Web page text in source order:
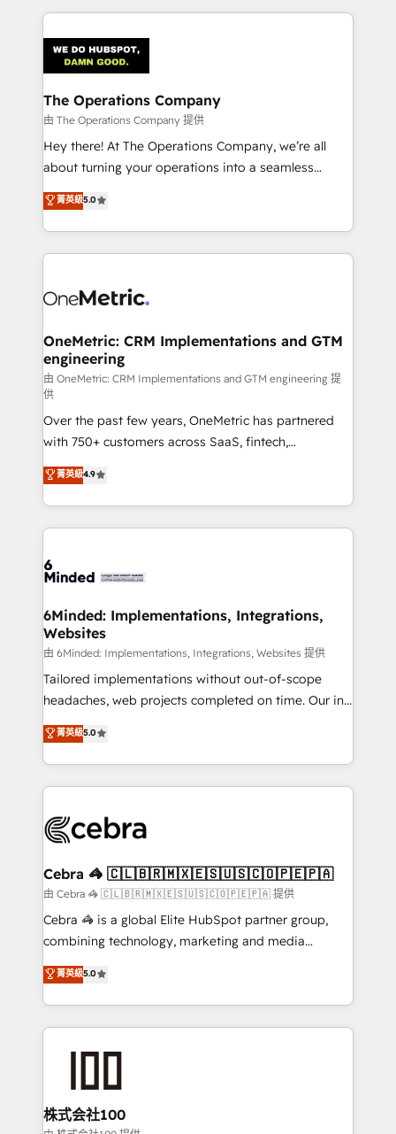
smarter marketing, sales, and customer success
Iberia (Spain & Portugal), we combine human insight
with intelligent automation to drive sustainable
growth. Our multidisciplinary team designs solutions
that simplify complexity, boost performance, and
turn innovation into real impact. 🌍 Highlights •
HubSpot Partner since 2012 • 2022 EMEA Impact
projects • Clients in 30+ industries • Proprietary
technology for integrations • Multilingual team:
The Operations Company
由 The Operations Company 提供
Hey there! At The Operations Company, we’re all
about turning your operations into a seamless
experience that powers real results. We specialize in
transforming complex systems into efficient,
scalable solutions that work across your entire
organization. We’re a unique blend of deep HubSpot
operational know-how. We know that no two
solutions. Instead, we dive in to understand your
needs, goals, and challenges to deliver solutions that
fit like a glove. We’re committed to being both
highly effective and fun to work with. We believe in
efficient processes, as well as building great
relationships. Your success is our success, and we’re
all in this together! From startup to enterprise, we’ll
make sure your HubSpot setup becomes a
powerhouse of productivity, so you can focus on
what matters most: growing your business and
smarter for you!
菁英級5.0
OneMetric: CRM Implementations and GTM
engineering
由 OneMetric: CRM Implementations and GTM engineering 提
供
Over the past few years, OneMetric has partnered
with 750+ customers across SaaS, fintech,
healthcare, real estate, and other industries. With
150+ HubSpot-certified experts, we deliver scalable
solutions to complex GTM and RevOps challenges.
Our Expertise 🔹 Onboarding & Implementation:
tailored to your GTM motion. 🔹 Migrations:
from other CRMs to HubSpot without data loss or
downtime. 🔹 RevOps Strategy: Align teams,
processes, and data to drive revenue efficiency. 🔹
Integrations: Connect HubSpot with your tech stack
for better adoption. 🔹 Custom Solutions: Build
SOC 2 Type II and ISO 27001 certified, reinforcing
our commitment to data security and compliance. At
菁英級4.9
6Minded: Implementations, Integrations,
Websites
由 6Minded: Implementations, Integrations, Websites 提供
Tailored implementations without out-of-scope
headaches, web projects completed on time. Our in-
house team of certified CRM architects, experts,
developers, designers, and marketers handles all
aspects of your HubSpot. ✨ 400+ global clients ✨
100+ seamless migrations from 15+ different CRMs
implementations, and 5,000+ pages ✨ CS: Clients
CS: 245% organic growth & +751% new visitors for a
full-funnel HubSpot project ✨ CS: 415% conversion
boost with a new HubSpot site Recognized leaders:
🏆 HubSpot Platform Migration Impact Award 🏆
Inbound Campaign of the Year 🏆 Gold AVA Digital
Award for Best Website 🌟 Accreditations: CRM
菁英級5.0
Cebra 🦓 🇨🇱🇧🇷🇲🇽🇪🇸🇺🇸🇨🇴🇵🇪🇵🇦
由 Cebra 🦓 🇨🇱🇧🇷🇲🇽🇪🇸🇺🇸🇨🇴🇵🇪🇵🇦 提供
Cebra 🦓 is a global Elite HubSpot partner group,
combining technology, marketing and media
expertise across Latin America and Southern
Europe, with teams across 7 countries. Born in Chile,
we combine local insight with international reach to
help businesses grow through technology, creativity,
end solutions that integrate CRM, AI automation,
inbound and loop marketing, content, and digital
菁英級5.0
株式会社100